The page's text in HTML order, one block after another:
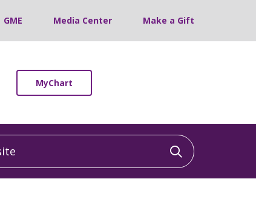
GME Media Center Make a Gift
MyChart
Click to